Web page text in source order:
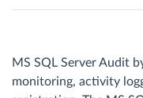
MS SQL Server Audit
monitoring, activity